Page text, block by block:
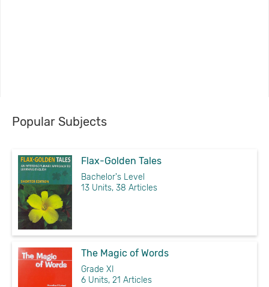
Popular Subjects
Flax-Golden Tales
Bachelor's Level
13 Units, 38 Articles
The Magic of Words
Grade XI
6 Units, 21 Articles